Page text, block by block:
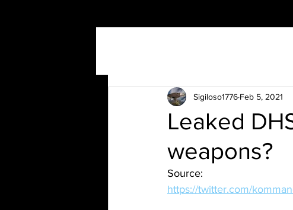
Leaked
weapons?
Sigiloso1776 Feb 5, 2021
Source:
https://twitter.com/